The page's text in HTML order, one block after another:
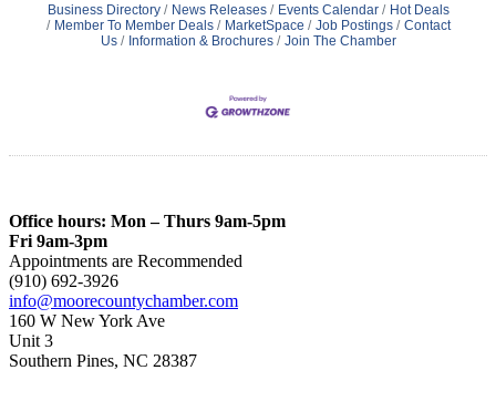
Business Directory News Releases Events Calendar
Hot Deals
Member To Member Deals
MarketSpace Job Postings
Contact
Us
Information & Brochures Join The Chamber
Office hours: Mon – Thurs 9am-5pm
Fri 9am-3pm
Appointments are Recommended
(910) 692-3926
info@moorecountychamber.com
160 W New York Ave
Unit 3
Southern Pines, NC 28387